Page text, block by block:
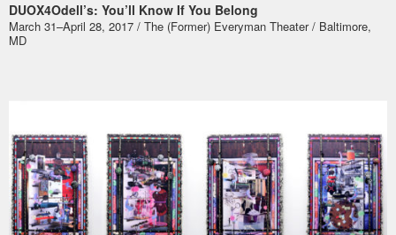
DUOX4Odell’s: You’ll Know If You Belong
March 31–April 28, 2017 / The (Former) Everyman Theater / Baltimore,
MD